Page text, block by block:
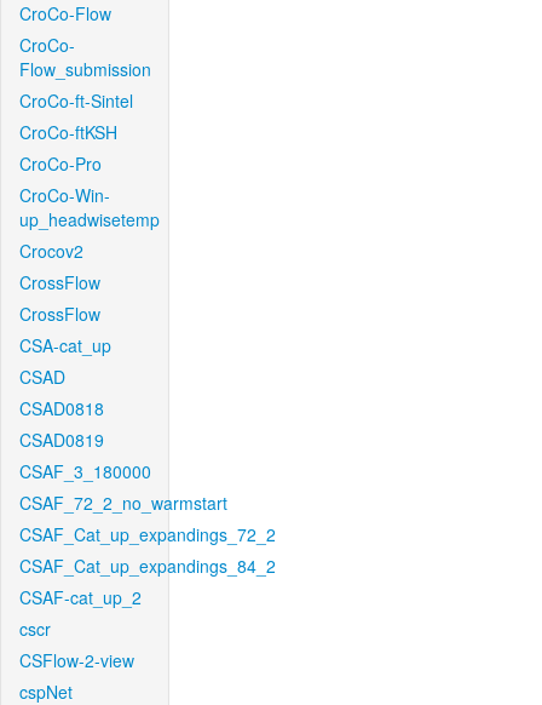
CroCo-Flow
CroCo-
Flow_submission
CroCo-ft-Sintel
CroCo-ftKSH
CroCo-Pro
CroCo-Win-
up_headwisetemp
Crocov2
CrossFlow
CrossFlow
CSA-cat_up
CSAD
CSAD0818
CSAD0819
CSAF_3_180000
CSAF_72_2_no_warmstart
CSAF_Cat_up_expandings_72_2
CSAF_Cat_up_expandings_84_2
CSAF-cat_up_2
cscr
CSFlow-2-view
cspNet